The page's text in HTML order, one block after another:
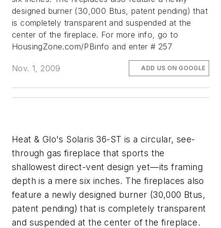
designed burner (30,000 Btus, patent pending) that
is completely transparent and suspended at the
center of the fireplace. For more info, go to
HousingZone.com/PBinfo and enter # 257
Nov. 1, 2009 ADD US ON GOOGLE
Heat & Glo's Solaris 36-ST is a circular, see-
through gas fireplace that sports the
shallowest direct-vent design yet—its framing
depth is a mere six inches. The fireplaces also
feature a newly designed burner (30,000 Btus,
patent pending) that is completely transparent
and suspended at the center of the fireplace.